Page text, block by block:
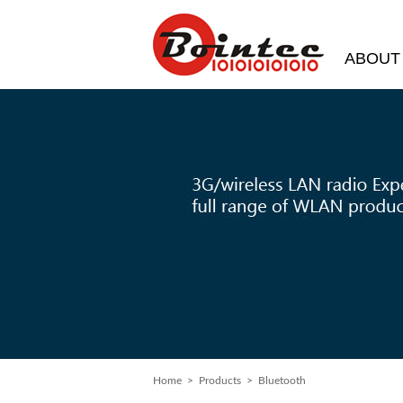
Home > Products > Bluetooth